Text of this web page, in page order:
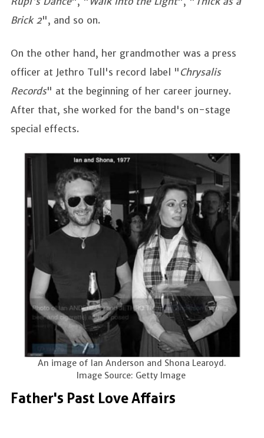
Brick 2", and so on.
On the other hand, her grandmother was a press
officer at Jethro Tull's record label " Chrysalis
Records" at the beginning of her career journey.
After that, she worked for the band's on-stage
special effects.
An image of Ian Anderson and Shona Learoyd.
Image Source: Getty Image
Father's Past Love Affairs